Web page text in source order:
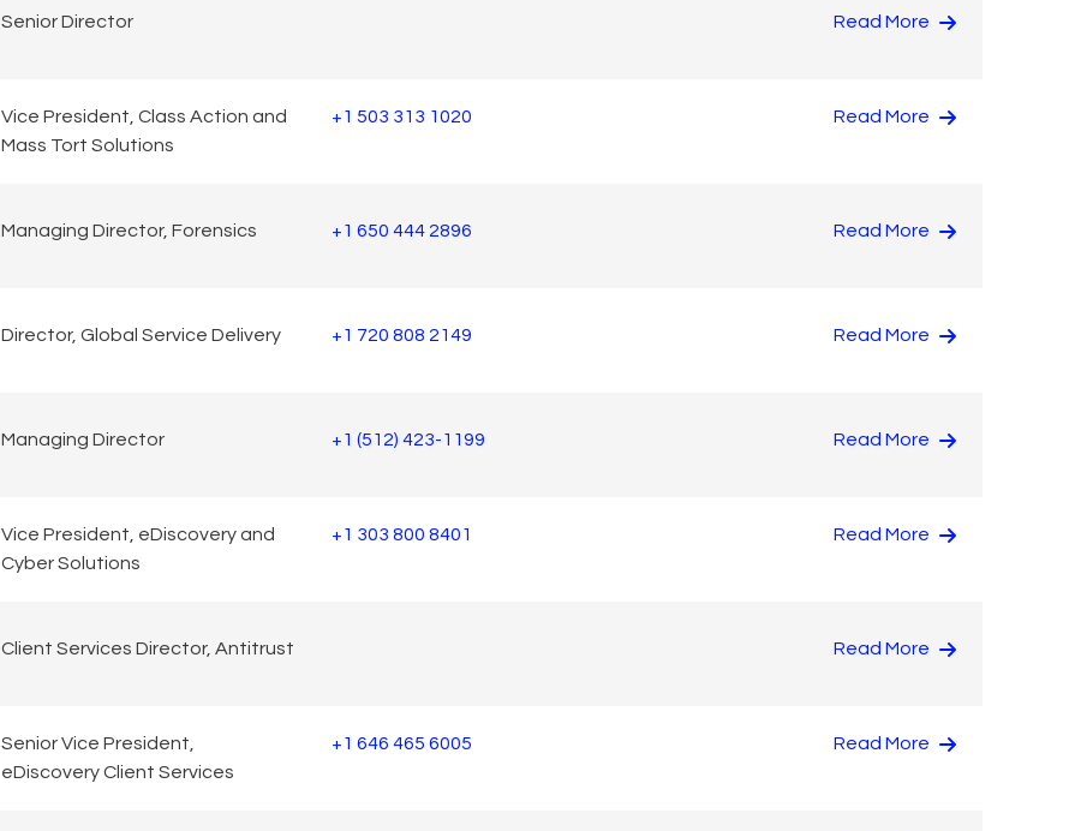
Senior Director Read More
Vice President, Class Action and
Mass Tort Solutions
+1 503 313 1020 Read More
Managing Director, Forensics +1 650 444 2896 Read More
Director, Global Service Delivery +1 720 808 2149 Read More
Managing Director +1 (512) 423-1199 Read More
Vice President, eDiscovery and
Cyber Solutions
+1 303 800 8401 Read More
Client Services Director, Antitrust Read More
Senior Vice President,
eDiscovery Client Services
+1 646 465 6005 Read More